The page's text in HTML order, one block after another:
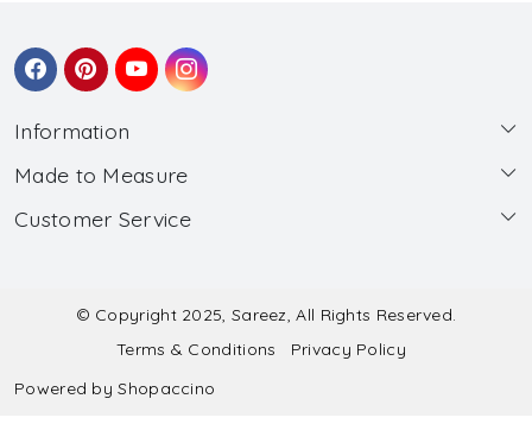
Information
About Us
Wholesale
Made to Measure
Made to Measure
Submit Salwar Suit Measurement
Submit Lehenga Choli Measurement
Customer Service
Shipping & Handling
Refund & Cancellation Policy
© Copyright 2025, Sareez, All Rights Reserved.
Terms & Conditions
Privacy Policy
Powered byShopaccino